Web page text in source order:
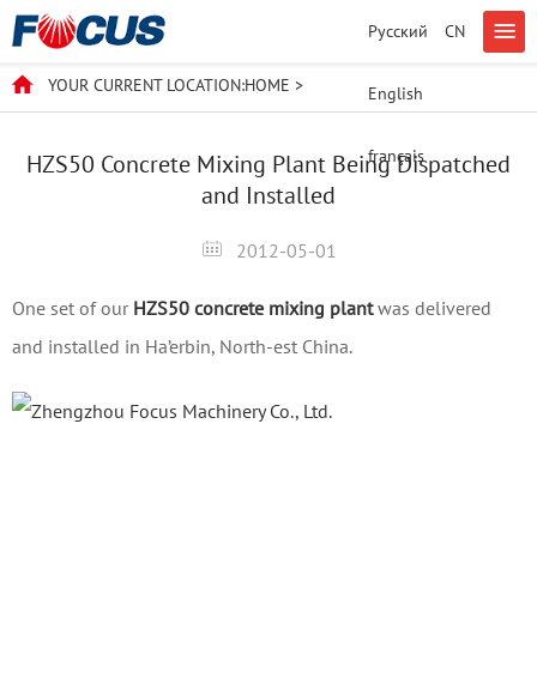
Русский CN
English
français
YOUR CURRENT LOCATION:HOME >
HZS50 Concrete Mixing Plant Being Dispatched
and Installed
2012-05-01
One set of our HZS50 concrete mixing plantwas delivered
and installed in Ha’erbin, North-est China.